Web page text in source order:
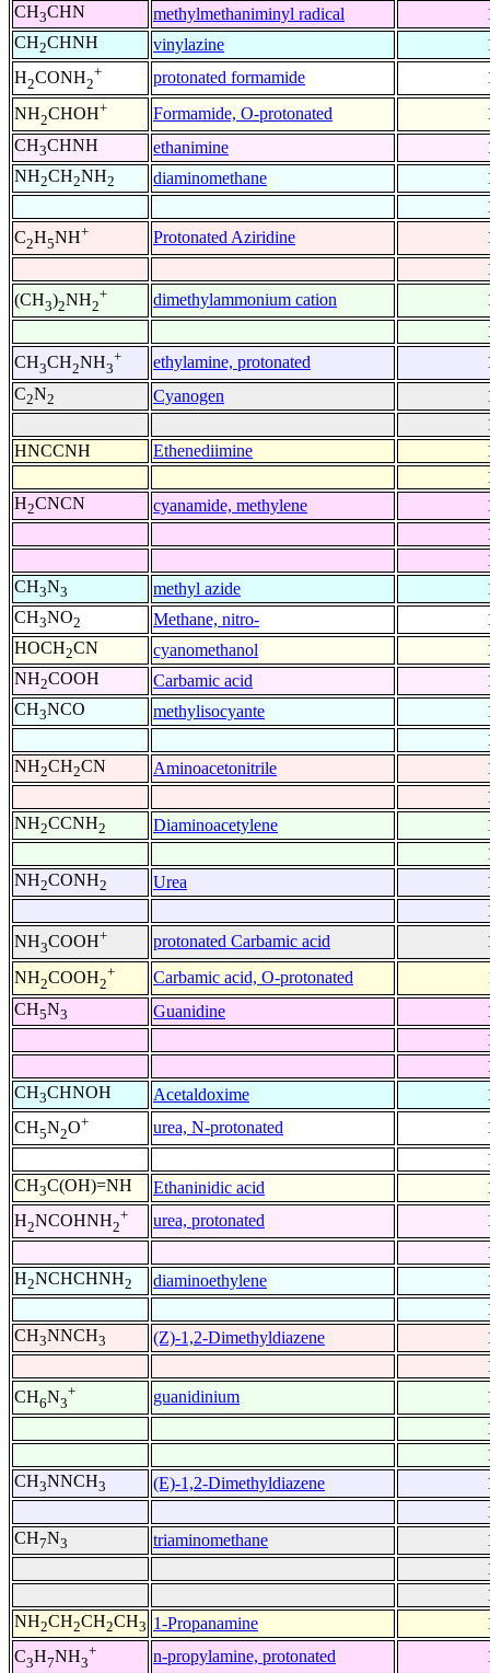
CH3CHN methylmethaniminyl radical
CH2CHNH vinylazine
H2CONH2
+ protonated formamide
NH2CHOH+ Formamide, O-protonated
CH3CHNH ethanimine
NH2CH2NH2 diaminomethane
C2H5NH+ Protonated Aziridine
(CH3)2NH2
+ dimethylammonium cation
CH3CH2NH3
+ ethylamine, protonated
C2N2 Cyanogen
HNCCNH
Ethenediimine
H2CNCN cyanamide, methylene
CH3N3 methyl azide
CH3NO2 Methane, nitro-
HOCH2CN cyanomethanol
NH2COOH Carbamic acid
CH3NCO methylisocyante
NH2CH2CN Aminoacetonitrile
NH2CCNH2 Diaminoacetylene
NH2CONH2 Urea
NH3COOH+ protonated Carbamic acid
NH2COOH2
+ Carbamic acid, O-protonated
CH5N3 Guanidine
CH3CHNOH Acetaldoxime
CH5N2O+ urea, N-protonated
CH3C(OH)=NH Ethaninidic acid
H2NCOHNH2
+ urea, protonated
H2NCHCHNH2 diaminoethylene
CH3NNCH3 (Z)-1,2-Dimethyldiazene
CH6N3
+ guanidinium
CH3NNCH3 (E)-1,2-Dimethyldiazene
CH7N3 triaminomethane
NH2CH2CH2CH3 1-Propanamine
C3H7NH3
+ n-propylamine, protonated